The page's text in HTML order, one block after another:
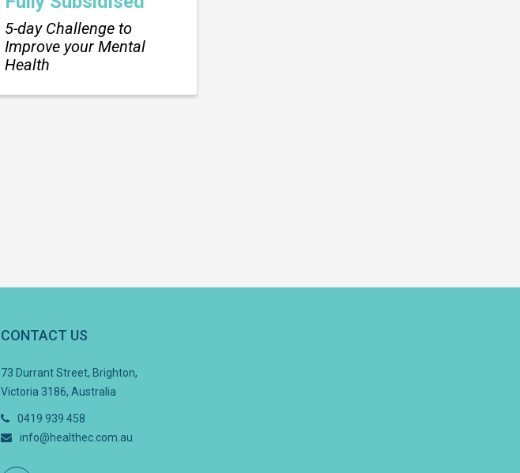
5-day Challenge to
Improve your Mental
Health
CONTACT US
73 Durrant Street, Brighton,
Victoria 3186, Australia
0419 939 458
info@healthec.com.au